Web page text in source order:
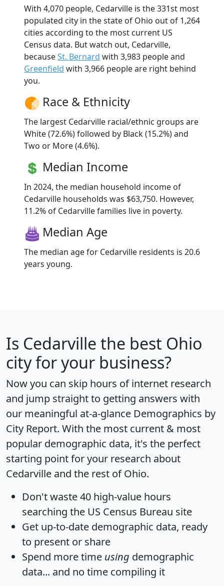
With 4,070 people, Cedarville is the 331st most
populated city in the state of Ohio out of 1,264
cities according to the most current US
Census data. But watch out, Cedarville,
becauseSt. Bernard with 3,983 people and
Greenfield with 3,966 people are right behind
you.
Race & Ethnicity
The largest Cedarville racial/ethnic groups are
White (72.6%) followed by Black (15.2%) and
Two or More (4.6%).
Median Income
In 2024, the median household income of
Cedarville households was $63,750. However,
11.2% of Cedarville families live in poverty.
Median Age
The median age for Cedarville residents is 20.6
years young.
Is Cedarville the best Ohio
city for your business?
Now you can skip hours of internet research
and jump straight to getting answers with
our meaningful at-a-glance Demographics by
City Report. With the most current & most
popular demographic data, it's the perfect
starting point for your research about
Cedarville and the rest of Ohio.
Don't waste 40 high-value hours
searching the US Census Bureau site
Get up-to-date demographic data, ready
to present or share
Spend more time using demographic
data... and no time compiling it